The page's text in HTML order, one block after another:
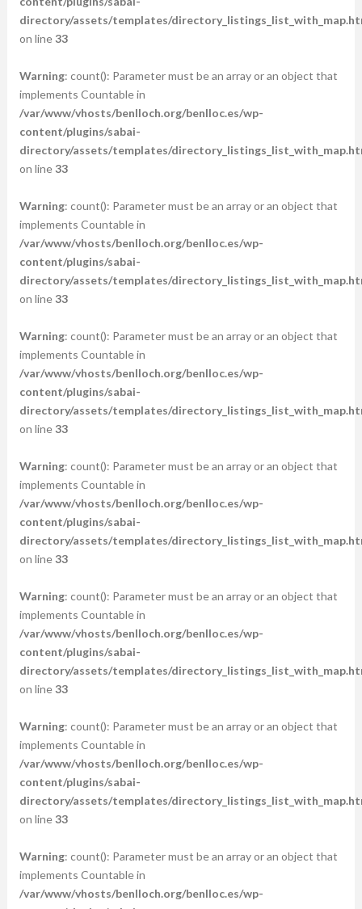
directory/assets/templates/
on line33
Warning: count(): Parameter must be an array or an object that
implements Countable in
/var/www/vhosts/benlloch.org/benlloc.es/wp-
content/plugins/sabai-
directory/assets/templates/
on line33
Warning: count(): Parameter must be an array or an object that
implements Countable in
/var/www/vhosts/benlloch.org/benlloc.es/wp-
content/plugins/sabai-
directory/assets/templates/
on line33
Warning: count(): Parameter must be an array or an object that
implements Countable in
/var/www/vhosts/benlloch.org/benlloc.es/wp-
content/plugins/sabai-
directory/assets/templates/
on line33
Warning: count(): Parameter must be an array or an object that
implements Countable in
/var/www/vhosts/benlloch.org/benlloc.es/wp-
content/plugins/sabai-
directory/assets/templates/
on line33
Warning: count(): Parameter must be an array or an object that
implements Countable in
/var/www/vhosts/benlloch.org/benlloc.es/wp-
content/plugins/sabai-
directory/assets/templates/
on line33
Warning: count(): Parameter must be an array or an object that
implements Countable in
/var/www/vhosts/benlloch.org/benlloc.es/wp-
content/plugins/sabai-
directory/assets/templates/
on line33
Warning: count(): Parameter must be an array or an object that
implements Countable in
/var/www/vhosts/benlloch.org/benlloc.es/wp-